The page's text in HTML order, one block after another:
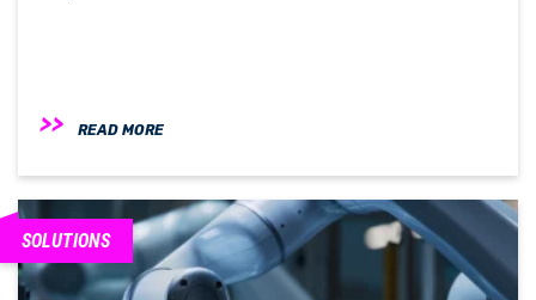
READ MORE
SOLUTIONS